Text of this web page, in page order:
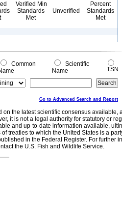
Verified Min
Standards
Met
Unverified
Percent
Standards
Met
Common
Scientific
Name
TSN
Go to Advanced Search and Report
on the latest scientific consensus
it is not a legal authority for statutory or
and up-to-date information available,
treaties to which the United States is a
in the Federal Register. For further
the U.S. Fish and Wildlife Service.